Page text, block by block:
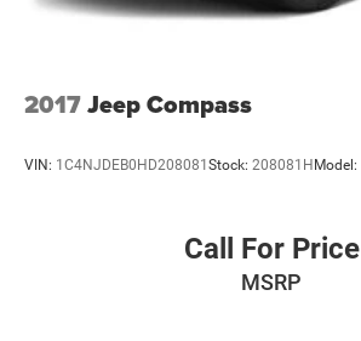
2017Jeep Compass
VIN: 1C4NJDEB0HD208081Stock: 208081HModel:
Call For Price
MSRP